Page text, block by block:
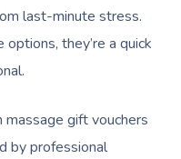
last-minute stress.
they’re a quick
gift vouchers
by professional